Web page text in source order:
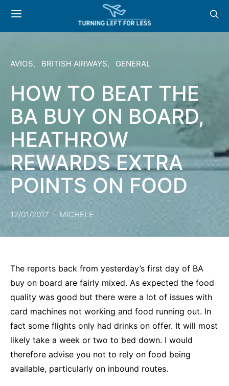
AVIOS BRITISH AIRWAYS GENERAL
HOW TO BEAT THE
BA BUY ON BOARD,
HEATHROW
REWARDS EXTRA
POINTS ON FOOD
12/01/2017 MICHELE
The reports back from yesterday’s first day of BA
buy on board are fairly mixed. As expected the food
quality was good but there were a lot of issues with
card machines not working and food running out. In
fact some flights only had drinks on offer. It will most
likely take a week or two to bed down. I would
therefore advise you not to rely on food being
available, particularly on inbound routes.